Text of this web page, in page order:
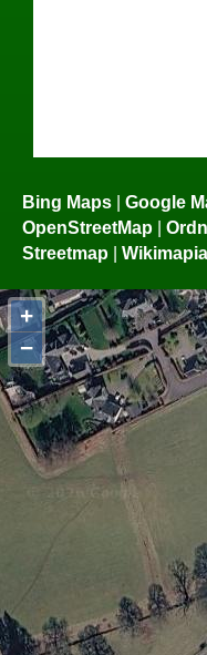
Bing Maps | Google
OpenStreetMap |
Streetmap | Wikimapia
+
−